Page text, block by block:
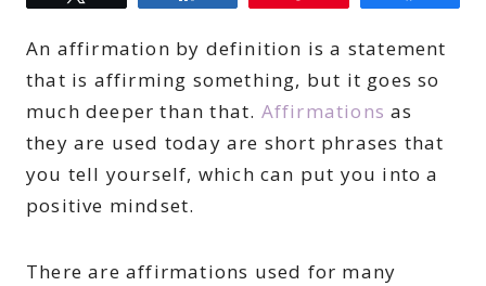
An affirmation by definition is a statement
that is affirming something, but it goes so
much deeper than that. Affirmations as
they are used today are short phrases that
you tell yourself, which can put you into a
positive mindset.
There are affirmations used for many